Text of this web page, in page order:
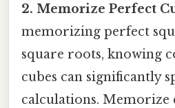
2. Memorize Perfect
memorizing perfect
square roots, knowing
cubes can significantly
calculations. Memorize